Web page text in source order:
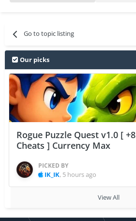
Go to topic listing
Our picks
Rogue Puzzle Quest v1.0 [ +8
Cheats ] Currency Max
PICKED BY
IK_IK, 5 hours ago
View All